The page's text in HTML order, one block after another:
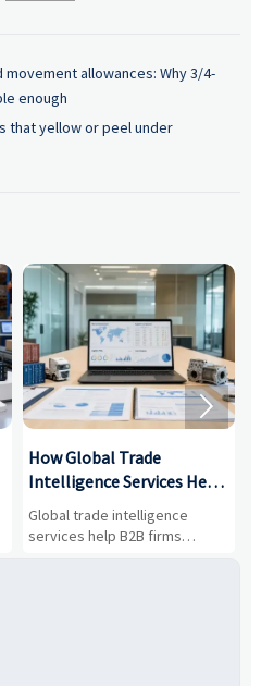
allowances: Why 3/4-
enough
that yellow or peel under
How Global Trade
Intelligence Services Help
B2B Firms Evaluate
Markets and Suppliers
Global trade intelligence
services help B2B firms
compare suppliers, assess
